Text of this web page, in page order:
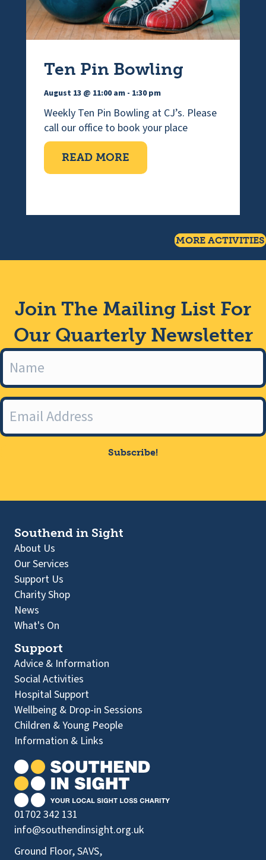
Ten Pin Bowling
August 13 @ 11:00 am - 1:30 pm
Weekly Ten Pin Bowling at CJ’s. Please
call our office to book your place
READ MORE
MORE ACTIVITIES
Join The Mailing List For
Our Quarterly Newsletter
Subscribe!
Southend in Sight
About Us
Our Services
Support Us
Charity Shop
News
What's On
Support
Advice & Information
Social Activities
Hospital Support
Wellbeing & Drop-in Sessions
Children & Young People
Information & Links
01702 342 131
info@southendinsight.org.uk
Ground Floor, SAVS,